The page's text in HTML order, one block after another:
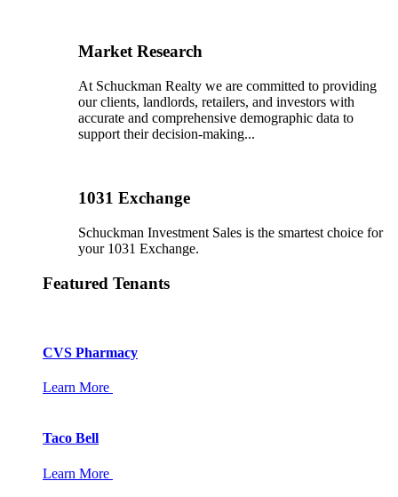
Market Research
At Schuckman Realty we are committed to providing
our clients, landlords, retailers, and investors with
accurate and comprehensive demographic data to
support their decision-making...
1031 Exchange
Schuckman Investment Sales is the smartest choice for
your 1031 Exchange.
Featured Tenants
CVS Pharmacy
Learn More
Taco Bell
Learn More